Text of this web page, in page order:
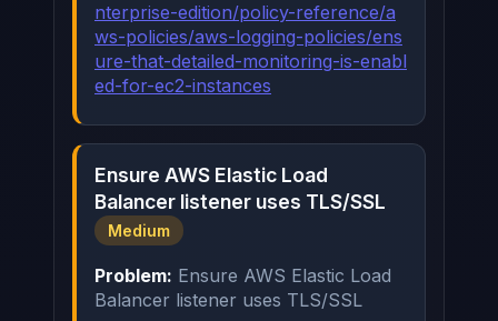
nterprise-edition/policy-reference/a
ws-policies/aws-logging-policies/ens
ure-that-detailed-monitoring-is-enabl
ed-for-ec2-instances
Ensure AWS Elastic Load
Balancer listener uses TLS/SSL
Medium
Problem: Ensure AWS Elastic Load
Balancer listener uses TLS/SSL